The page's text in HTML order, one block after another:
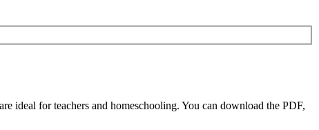
ideal for teachers and homeschooling. You can download the PDF,